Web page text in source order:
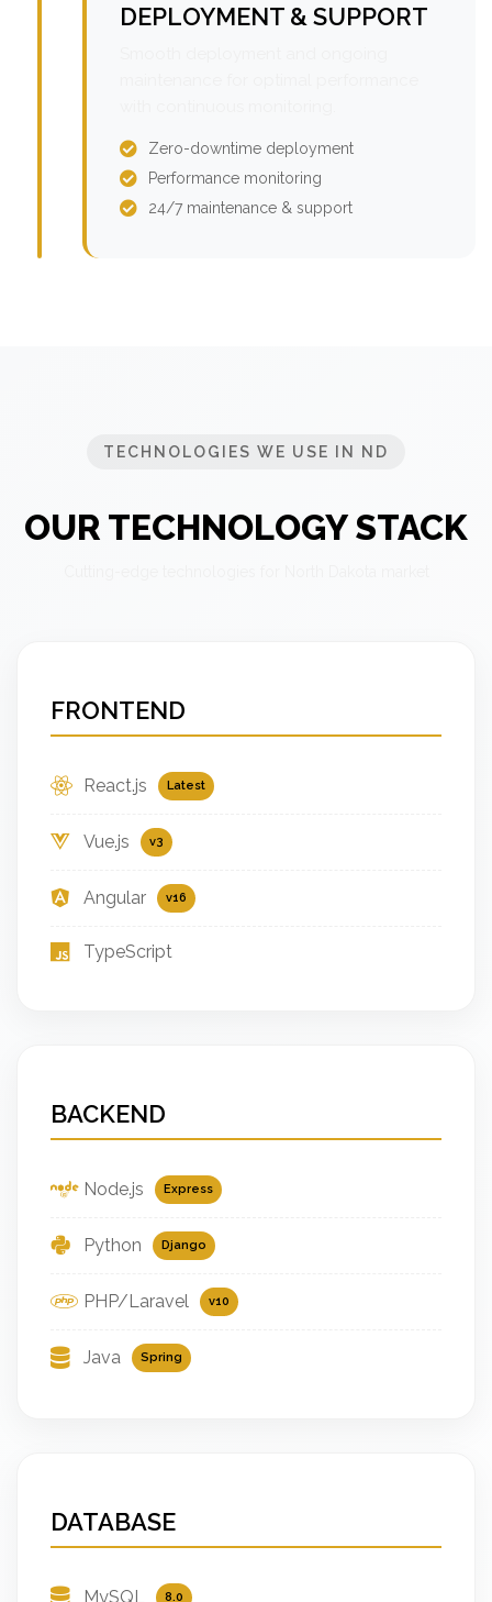
DEPLOYMENT & SUPPORT
Zero-downtime deployment
Performance monitoring
24/7 maintenance & support
TECHNOLOGIES WE USE IN ND
OUR TECHNOLOGY STACK
FRONTEND
React.js Latest
Vue.js v3
Angular v16
TypeScript
BACKEND
Node.js Express
Python Django
PHP/Laravel v10
Java Spring
DATABASE
MySQL 8.0